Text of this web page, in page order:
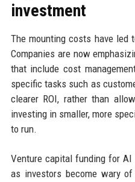
investment
The mounting costs have led
Companies are now
that include cost
specific tasks such as
clearer ROI, rather than
investing in smaller, more
to run.
Venture capital funding for
as investors become wary